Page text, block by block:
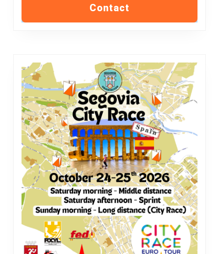
Contact